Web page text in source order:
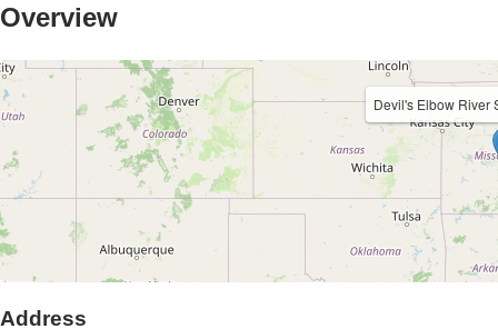
Overview
Devil's Elbow River
Address